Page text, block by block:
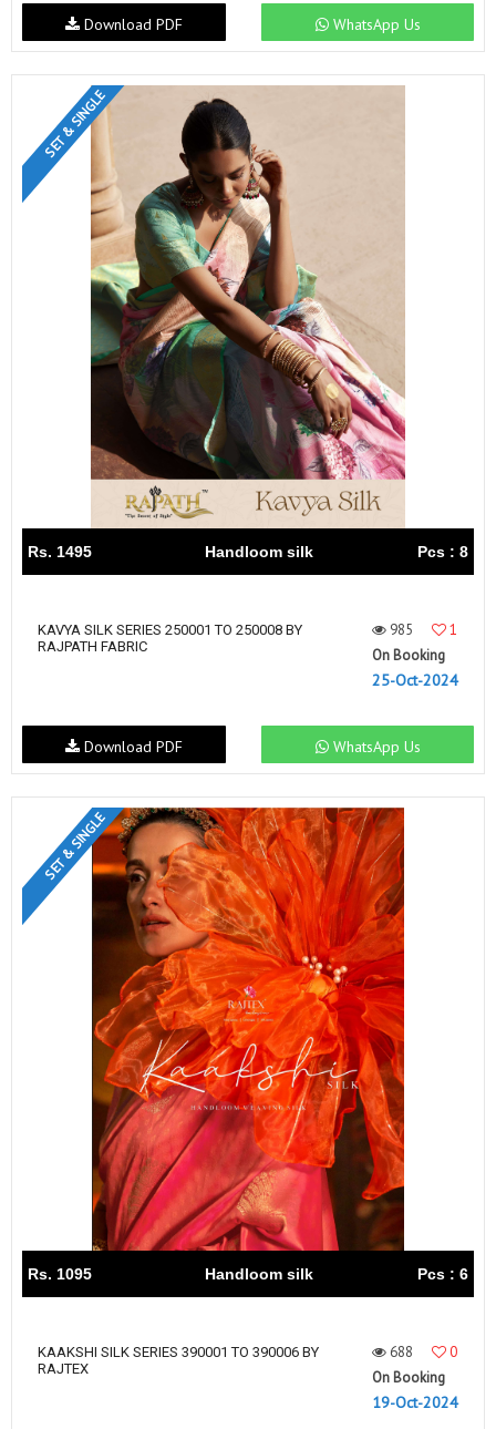
WhatsApp Us
Download PDF
SET & SINGLE
Rs. 1495 Handloom silk Pcs : 8
KAVYA SILK SERIES 250001 TO 250008 BY
RAJPATH FABRIC
985
1
On Booking
25-Oct-2024
WhatsApp Us
Download PDF
SET & SINGLE
Rs. 1095 Handloom silk Pcs : 6
KAAKSHI SILK SERIES 390001 TO 390006 BY
RAJTEX
688
0
On Booking
19-Oct-2024